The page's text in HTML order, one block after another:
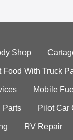
Shop
Food With Truck
Mobile
Parts Pilot Car
RV Repair